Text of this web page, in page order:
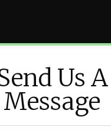
Us A
Message